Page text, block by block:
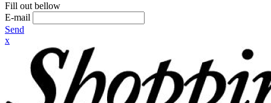
Fill out bellow
E-mail
Send
x